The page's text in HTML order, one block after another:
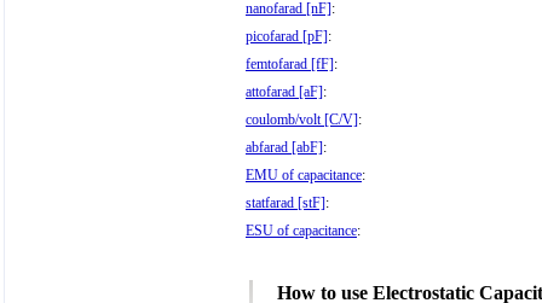
nanofarad [nF] :
picofarad [pF] :
femtofarad [fF] :
attofarad [aF] :
coulomb/volt [C/V] :
abfarad [abF] :
EMU of capacitance:
statfarad [stF] :
ESU of capacitance:
How to use Electrostatic